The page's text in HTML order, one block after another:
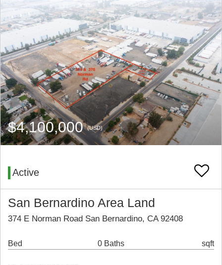
$4,100,000(USD)
Active
San Bernardino Area Land
374 E Norman Road San Bernardino, CA 92408
Bed 0 Baths sqft